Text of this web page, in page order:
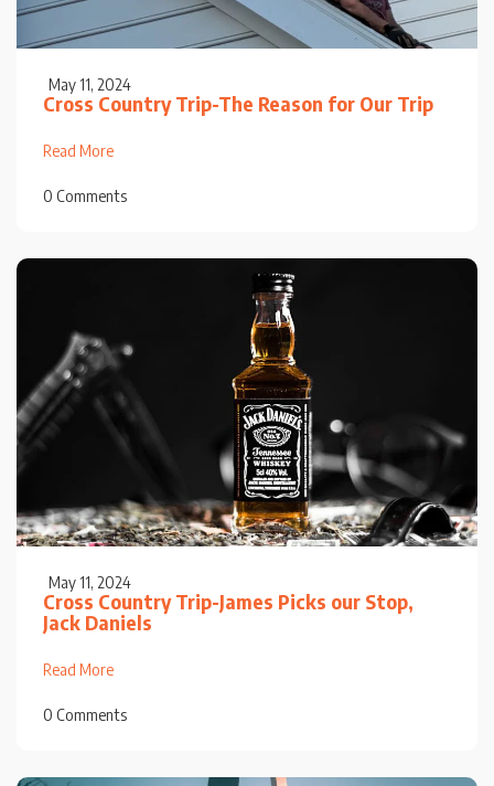
May 11, 2024
Cross Country Trip-The Reason for Our Trip
Read More
0 Comments
May 11, 2024
Cross Country Trip-James Picks our Stop,
Jack Daniels
Read More
0 Comments